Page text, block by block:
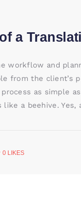
a
workflow and
from the client’s
as simple
a beehive.
0 LIKES